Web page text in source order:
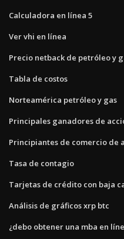
Calculadora en línea 5
Ver vhi en línea
Precio netback de petróleo y
Tabla de costos
Norteamérica petróleo y gas
Principales ganadores de
Principiantes de comercio de
Tasa de contagio
Tarjetas de crédito con baja
Análisis de gráficos xrp btc
¿debo obtener una mba en